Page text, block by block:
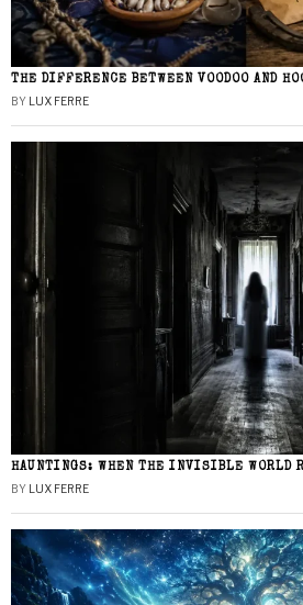
THE DIFFERENCE BETWEEN VOODOO AND
BY LUX FERRE
HAUNTINGS: WHEN THE INVISIBLE WORLD
BY LUX FERRE